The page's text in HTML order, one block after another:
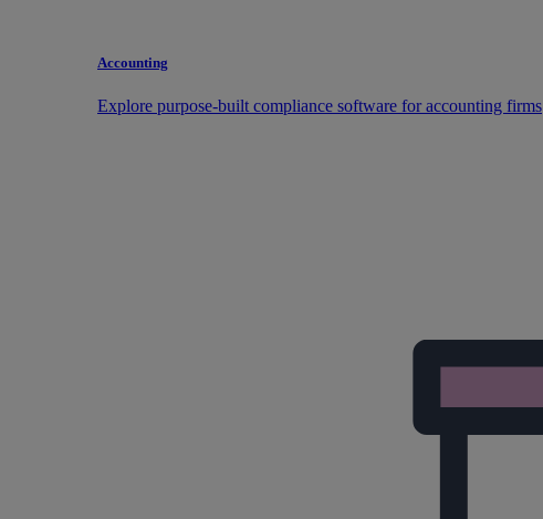
Accounting
Explore purpose-built compliance software for accounting firms